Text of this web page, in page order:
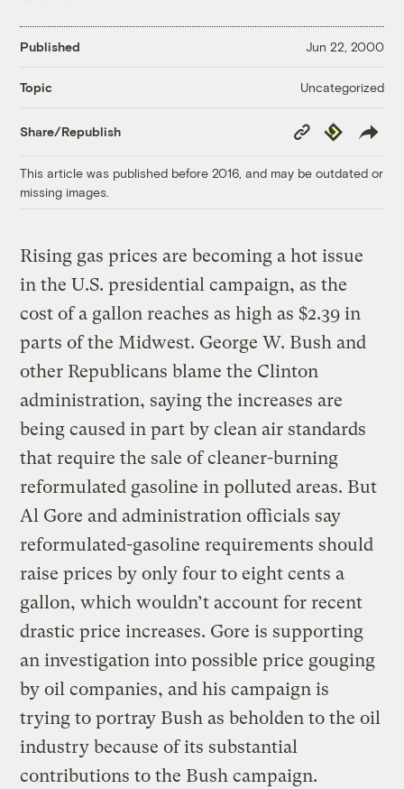
Published Jun 22, 2000
Topic Uncategorized
Share/Republish
Copy
Link
Republish
This article was published before 2016, and may be outdated or
missing images.
Rising gas prices are becoming a hot issue
in the U.S. presidential campaign, as the
cost of a gallon reaches as high as $2.39 in
parts of the Midwest. George W. Bush and
other Republicans blame the Clinton
administration, saying the increases are
being caused in part by clean air standards
that require the sale of cleaner-burning
reformulated gasoline in polluted areas. But
Al Gore and administration officials say
reformulated-gasoline requirements should
raise prices by only four to eight cents a
gallon, which wouldn’t account for recent
drastic price increases. Gore is supporting
an investigation into possible price gouging
by oil companies, and his campaign is
trying to portray Bush as beholden to the oil
industry because of its substantial
contributions to the Bush campaign.